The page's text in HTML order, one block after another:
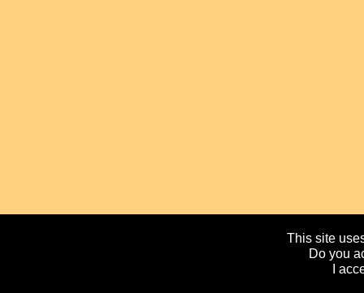
This site
Do you
I